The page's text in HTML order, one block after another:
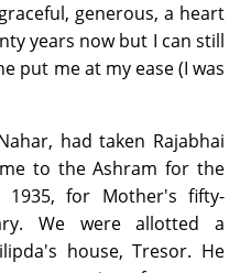
generous, a heart
years now but I can still
put me at my ease (I was
had taken Rajabhai
to the Ashram for the
1935, for Mother's fifty-
We were allotted a
house, Tresor. He